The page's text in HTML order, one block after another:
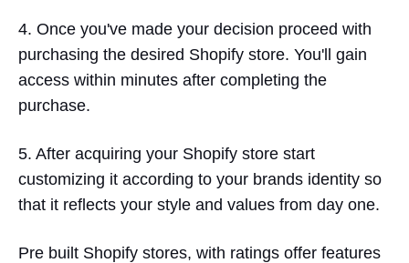
4. Once you've made your decision proceed with
purchasing the desired Shopify store. You'll gain
access within minutes after completing the
purchase.
5. After acquiring your Shopify store start
customizing it according to your brands identity so
that it reflects your style and values from day one.
Pre built Shopify stores, with ratings offer features